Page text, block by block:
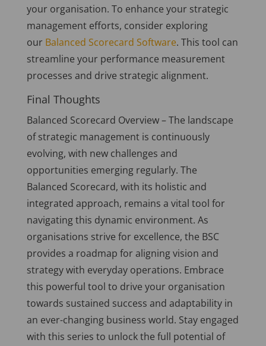
your organisation. To enhance your strategic
management efforts, consider exploring
our Balanced Scorecard Software. This tool can
streamline your performance measurement
processes and drive strategic alignment.
Final Thoughts
Balanced Scorecard Overview – The landscape
of strategic management is continuously
evolving, with new challenges and
opportunities emerging regularly. The
Balanced Scorecard, with its holistic and
integrated approach, remains a vital tool for
navigating this dynamic environment. As
organisations strive for excellence, the BSC
provides a roadmap for aligning vision and
strategy with everyday operations. Embrace
this powerful tool to drive your organisation
towards sustained success and adaptability in
an ever-changing business world. Stay engaged
with this series to unlock the full potential of